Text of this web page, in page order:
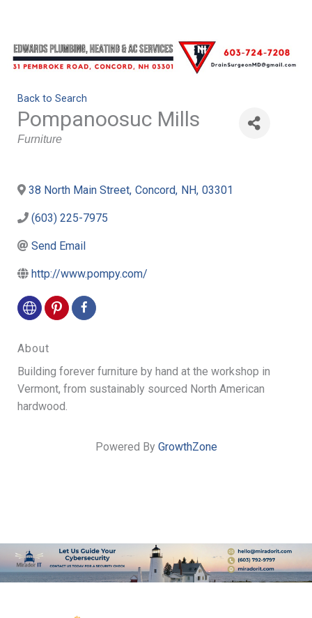
Back to Search
Pompanoosuc Mills
Categories
Furniture
38 North Main Street, Concord, NH, 03301
(603) 225-7975
Send Email
http://www.pompy.com/
About
Building forever furniture by hand at the workshop in
Vermont, from sustainably sourced North American
hardwood.
Powered By GrowthZone